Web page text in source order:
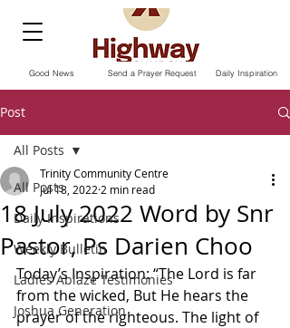
Send a Prayer Request
Good News Daily Inspiration
Post
All Posts
Daily Inspirations
Weekly Bulletin
Ladies Ablaze Testimonies
Joshua Generation
All Posts
18 July 2022 Word by Snr
Pastor, Ps Darien Choo
Trinity Community Centre
Jul 18, 2022 2 min read
Today’s Inspiration: “The Lord is far
from the wicked, But He hears the
prayer of the righteous. The light of